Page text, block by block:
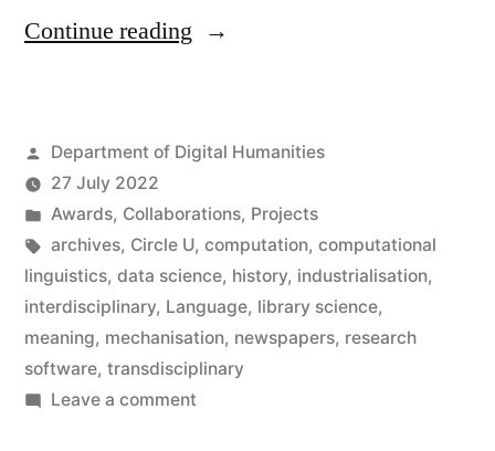
Continue reading “Barbara
Inter
Circle
U.
Prize”
Posted
by
Department of Digital Humanities
27 July 2022
Posted
in
Awards, Collaborations, Projects
Tags:
archives, Circle U, computation, computational
linguistics, data science, history, industrialisation,
interdisciplinary, Language, library science,
meaning, mechanisation, newspapers, research
software, transdisciplinary
Leave a commenton